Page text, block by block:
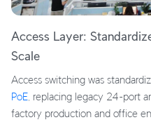
Access Layer:
Scale
Access switching was
PoE, replacing legacy 24-port
factory production and office